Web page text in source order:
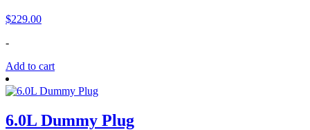
$229.00
-
Add to cart
6.0L Dummy Plug